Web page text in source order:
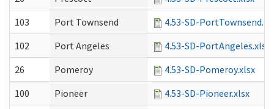
103
Port Townsend
4.53-SD-
102
Port Angeles
4.53-SD-PortAngeles.xlsx
26
Pomeroy
4.53-SD-Pomeroy.xlsx
100
Pioneer
4.53-SD-Pioneer.xlsx